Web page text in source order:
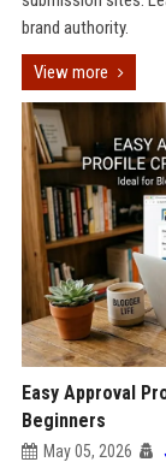
brand authority.
View more
Easy Approval
Beginners
May 05, 2026